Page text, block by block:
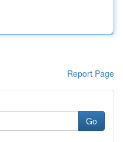
Report Page
Go